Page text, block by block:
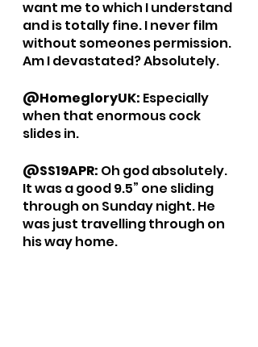
want me to which I understand
and is totally fine. I never film
without someones permission.
Am I devastated? Absolutely.
@HomegloryUK: Especially
when that enormous cock
slides in.
@SS19APR: Oh god absolutely.
It was a good 9.5” one sliding
through on Sunday night. He
was just travelling through on
his way home.